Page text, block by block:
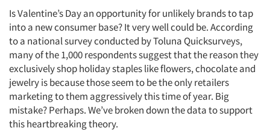
Is Valentine’s Day an opportunity for unlikely brands to tap
into a new consumer base? It very well could be. According
to a national survey conducted by Toluna Quicksurveys,
many of the 1,000 respondents suggest that the reason they
exclusively shop holiday staples like flowers, chocolate and
jewelry is because those seem to be the only retailers
marketing to them aggressively this time of year. Big
mistake? Perhaps. We’ve broken down the data to support
this heartbreaking theory.